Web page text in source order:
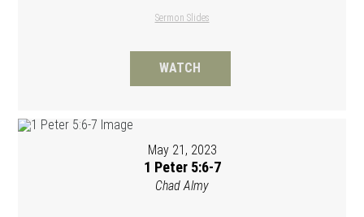
Sermon Slides
WATCH
May 21, 2023
1 Peter 5:6-7
Chad Almy